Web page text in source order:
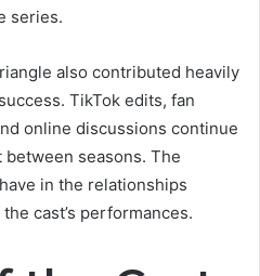
series.
also contributed heavily
TikTok edits, fan
online discussions continue
seasons. The
in the relationships
cast’s performances.